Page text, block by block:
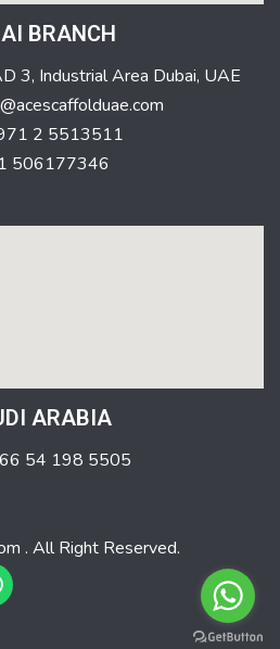
BRANCH
3, Industrial Area Dubai, UAE
2 5513511
506177346
ARABIA
54 198 5505
. All Right Reserved.